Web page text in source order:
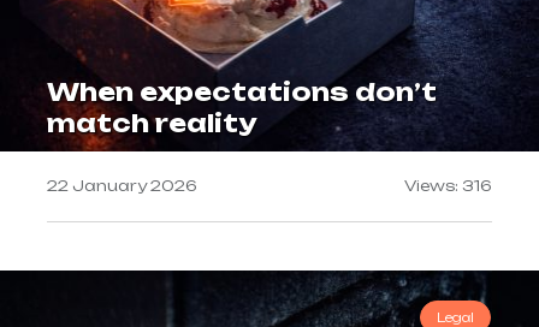
When expectations don’t
match reality
22 January 2026 Views: 316
Legal